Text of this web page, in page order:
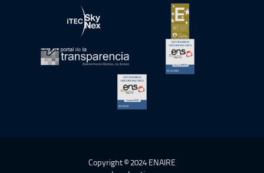
Open in a new window.Open in a new
Open in a new window.Open in a new
Open in a new window.
Copyright © 2024 ENAIRE